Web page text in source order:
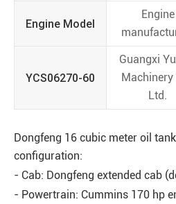
Engine Model
Engine
YCS06270-60
Guangxi
Machinery
Ltd.
Dongfeng 16 cubic meter oil
configuration:
- Cab: Dongfeng extended cab
- Powertrain: Cummins 170 hp